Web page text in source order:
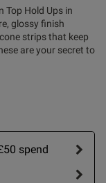
Top Hold Ups in
glossy finish
strips that keep
are your secret to
spend